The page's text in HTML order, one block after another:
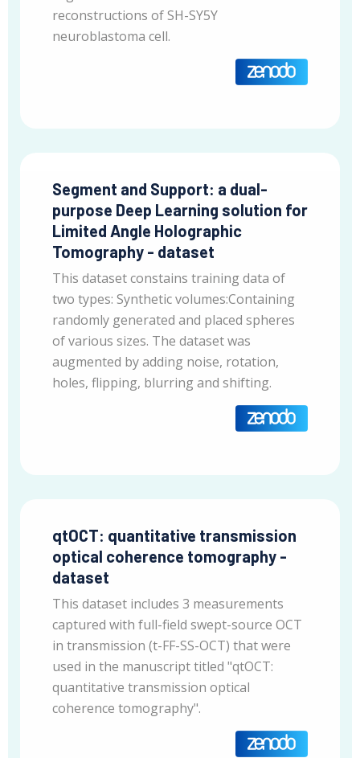
reconstructions of SH-SY5Y
neuroblastoma cell.
Segment and Support: a dual-
purpose Deep Learning solution for
Limited Angle Holographic
Tomography - dataset
This dataset constains training data of
two types: Synthetic volumes:Containing
randomly generated and placed spheres
of various sizes. The dataset was
augmented by adding noise, rotation,
holes, flipping, blurring and shifting.
qtOCT: quantitative transmission
optical coherence tomography -
dataset
This dataset includes 3 measurements
captured with full-field swept-source OCT
in transmission (t-FF-SS-OCT) that were
used in the manuscript titled "qtOCT:
quantitative transmission optical
coherence tomography".